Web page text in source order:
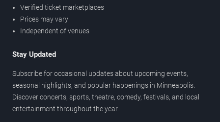
Verified ticket marketplaces
Prices may vary
Independent of venues
Stay Updated
Subscribe for occasional updates about upcoming events,
seasonal highlights, and popular happenings in Minneapolis.
Discover concerts, sports, theatre, comedy, festivals, and local
entertainment throughout the year.